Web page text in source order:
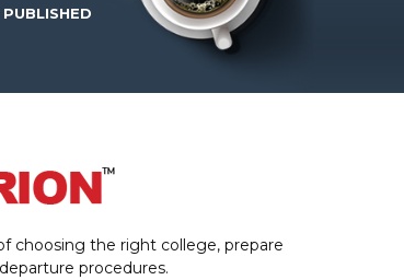
choosing the right college, prepare
procedures.